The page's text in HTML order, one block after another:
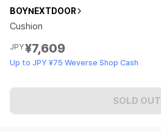
BOYNEXTDOOR
Cushion
JPY¥7,609
Up to JPY ¥75 Weverse Shop Cash
SOLD OUT